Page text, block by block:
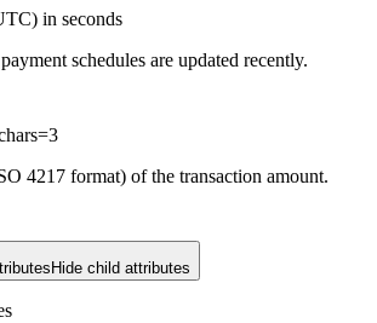
in seconds
schedules are updated recently.
4217 format) of the transaction amount.
Hide child attributes